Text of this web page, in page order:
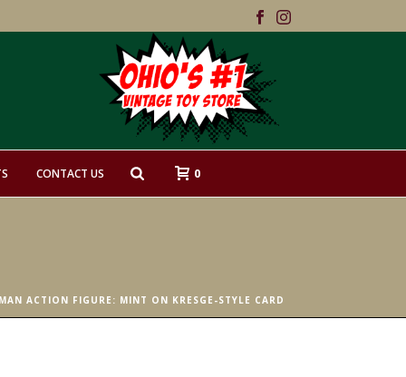
CONTACT US 0
ACTION FIGURE: MINT ON KRESGE-STYLE CARD